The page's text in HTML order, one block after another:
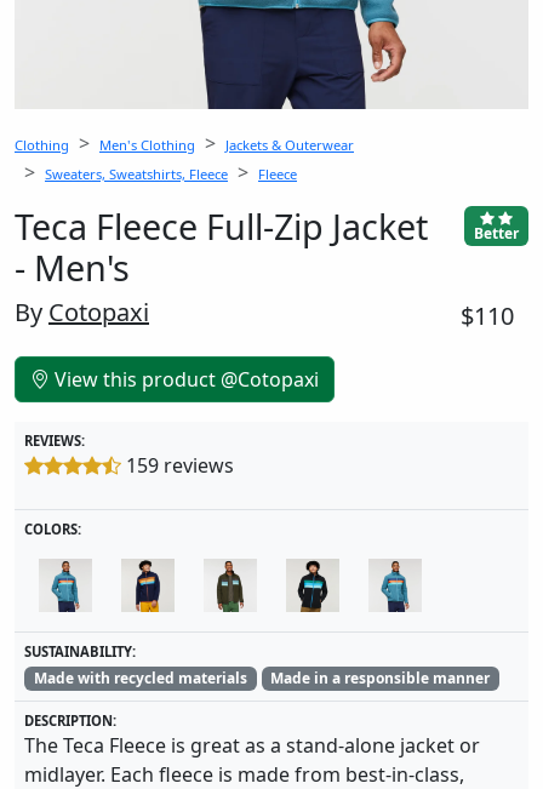
Clothing Men's Clothing
Jackets & Outerwear
Sweaters, Sweatshirts, Fleece
Fleece
Teca Fleece Full-Zip Jacket
- Men's
Better
By Cotopaxi $110
View this product @Cotopaxi
REVIEWS:
159 reviews
COLORS:
SUSTAINABILITY:
Made with recycled materials Made in a responsible manner
DESCRIPTION:
The Teca Fleece is great as a stand-alone jacket or
midlayer. Each fleece is made from best-in-class,